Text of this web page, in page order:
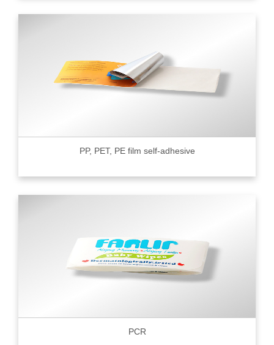
PP, PET, PE film self-adhesive
PCR